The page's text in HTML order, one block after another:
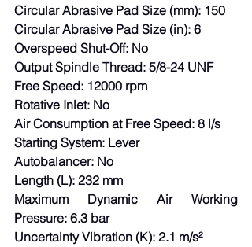
Circular Abrasive Pad Size (mm): 150
Circular Abrasive Pad Size (in): 6
Overspeed Shut-Off: No
Output Spindle Thread: 5/8-24 UNF
Free Speed: 12000 rpm
Rotative Inlet: No
Air Consumption at Free Speed: 8 l/s
Starting System: Lever
Autobalancer: No
Length (L): 232 mm
Maximum Dynamic Air Working
Pressure: 6.3 bar
Uncertainty Vibration (K): 2.1 m/s²